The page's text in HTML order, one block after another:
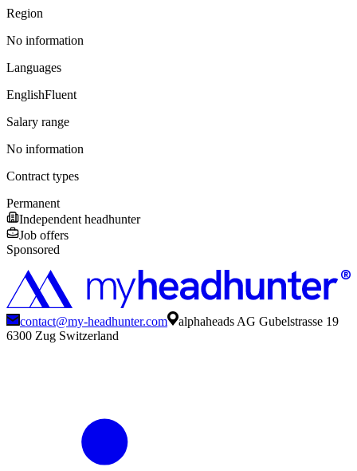
Region
No information
Languages
EnglishFluent
Salary range
No information
Contract types
Permanent
Independent headhunter
Job offers
Sponsored
contact@my-headhunter.com
alphaheads AG Gubelstrasse 19
6300 Zug Switzerland